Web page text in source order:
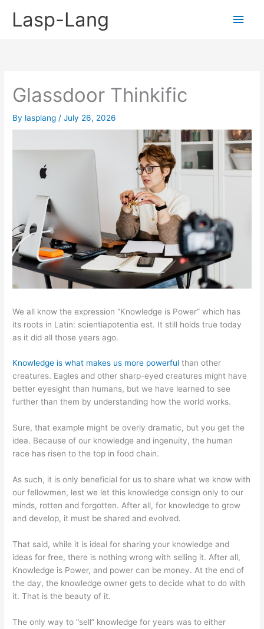
Lasp-Lang
Main
Glassdoor Thinkific
By lasplang /July 26, 2026
We all know the expression “Knowledge is Power” which has
its roots in Latin: scientiapotentia est. It still holds true today
as it did all those years ago.
Knowledge is what makes us more powerful than other
creatures. Eagles and other sharp-eyed creatures might have
better eyesight than humans, but we have learned to see
further than them by understanding how the world works.
Sure, that example might be overly dramatic, but you get the
idea. Because of our knowledge and ingenuity, the human
race has risen to the top in food chain.
As such, it is only beneficial for us to share what we know with
our fellowmen, lest we let this knowledge consign only to our
minds, rotten and forgotten. After all, for knowledge to grow
and develop, it must be shared and evolved.
That said, while it is ideal for sharing your knowledge and
ideas for free, there is nothing wrong with selling it. After all,
Knowledge is Power, and power can be money. At the end of
the day, the knowledge owner gets to decide what to do with
it. That is the beauty of it.
The only way to “sell” knowledge for years was to either